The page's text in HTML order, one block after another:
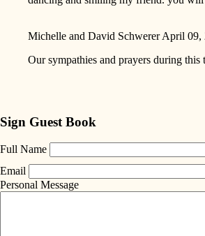
Michelle and David Schwerer April 09,
Our sympathies and prayers during this
Sign Guest Book
Full Name
Email
Personal Message